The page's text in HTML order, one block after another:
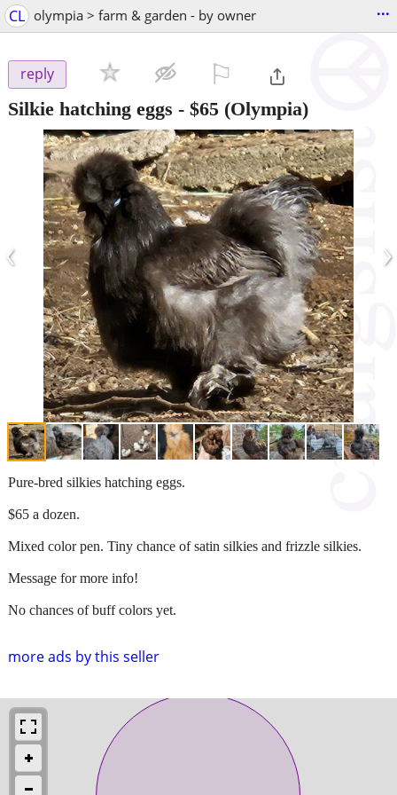
CL olympia > farm & garden - by owner ...
reply
Silkie hatching eggs - $65 (Olympia)
‹ ›
more ads by this seller
Pure-bred silkies hatching eggs.
$65 a dozen.
Mixed color pen. Tiny chance of satin silkies and frizzle silkies.
Message for more info!
No chances of buff colors yet.